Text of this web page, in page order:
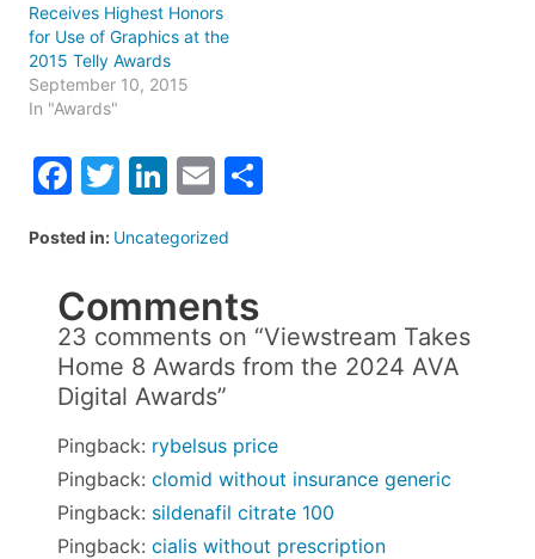
Receives Highest Honors
for Use of Graphics at the
2015 Telly Awards
September 10, 2015
In "Awards"
Facebook
Twitter
LinkedIn
Email
Posted in: Uncategorized
Comments
23 comments on “Viewstream Takes
Home 8 Awards from the 2024 AVA
Digital Awards”
Pingback: rybelsus price
Pingback: clomid without insurance generic
Pingback: sildenafil citrate 100
Pingback: cialis without prescription